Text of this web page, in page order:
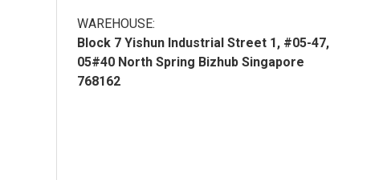
WAREHOUSE:
Block 7 Yishun Industrial Street 1, #05-47,
05#40 North Spring Bizhub Singapore
768162